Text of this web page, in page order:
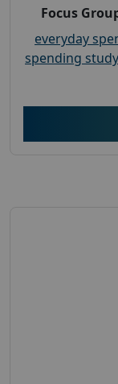
Focus
everyday
spending study